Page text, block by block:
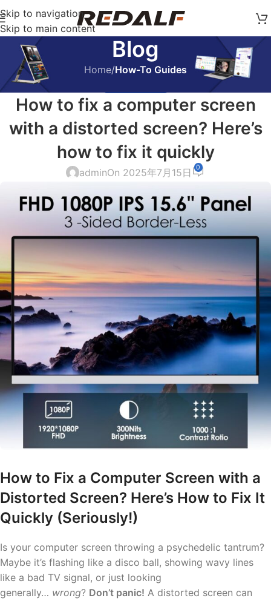
Skip to navigation
Skip to main content
Blog
Home/How-To Guides
How to fix a computer screen
with a distorted screen? Here’s
how to fix it quickly
adminOn 2025年7月15日 0
How to Fix a Computer Screen with a
Distorted Screen? Here’s How to Fix It
Quickly (Seriously!)
Is your computer screen throwing a psychedelic tantrum?
Maybe it’s flashing like a disco ball, showing wavy lines
like a bad TV signal, or just looking
generally… wrong? Don’t panic! A distorted screen can